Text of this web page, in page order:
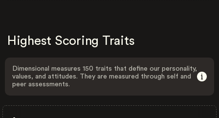
Highest Scoring Traits
Dimensional measures 150 traits that define our personality,
values, and attitudes. They are measured through self and
peer assessments.